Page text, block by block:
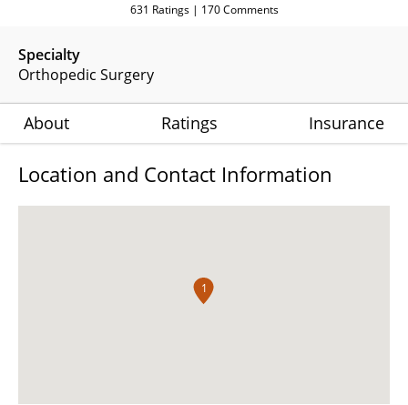
Specialty
Orthopedic Surgery
631 Ratings | 170Comments
About Ratings Insurance
Location and Contact Information
1